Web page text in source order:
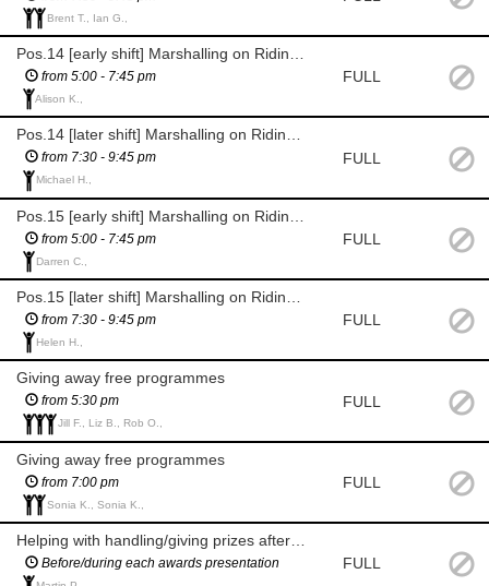
Brent T., Ian G.,
from 5:00 - 7:45 pm
Alison K.,
FULL
Pos.14 [later shift] Marshalling on Ridings Rd by Abbeyfields
from 7:30 - 9:45 pm
Michael H.,
FULL
from 5:00 - 7:45 pm
Darren C.,
FULL
from 7:30 - 9:45 pm
Helen H.,
FULL
Giving away free programmes
from 5:30 pm
Jill F., Liz B., Rob O.,
FULL
Giving away free programmes
from 7:00 pm
Sonia K., Sonia K.,
FULL
Before/during each awards presentation FULL